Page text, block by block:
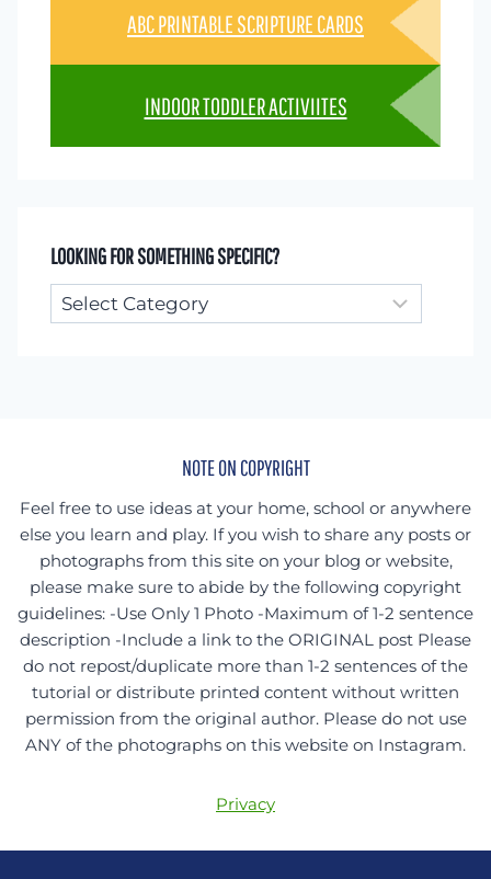
ABC PRINTABLE SCRIPTURE CARDS
INDOOR TODDLER ACTIVIITES
LOOKING FOR SOMETHING SPECIFIC?
Looking
for
NOTE ON COPYRIGHT
Feel free to use ideas at your home, school or anywhere
else you learn and play. If you wish to share any posts or
photographs from this site on your blog or website,
please make sure to abide by the following copyright
guidelines: -Use Only 1 Photo -Maximum of 1-2 sentence
description -Include a link to the ORIGINAL post Please
do not repost/duplicate more than 1-2 sentences of the
tutorial or distribute printed content without written
permission from the original author. Please do not use
ANY of the photographs on this website on Instagram.
Privacy